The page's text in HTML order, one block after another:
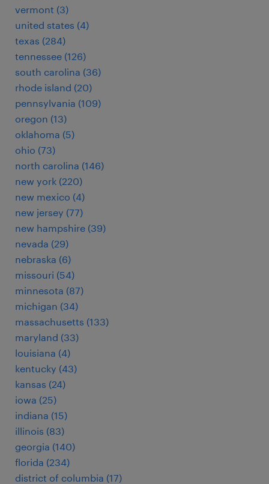
vermont (3)
united states (4)
texas (284)
tennessee (126)
south carolina (36)
rhode island (20)
pennsylvania (109)
oregon (13)
oklahoma (5)
ohio (73)
north carolina (146)
new york (220)
new mexico (4)
new jersey (77)
new hampshire (39)
nevada (29)
nebraska (6)
missouri (54)
minnesota (87)
michigan (34)
massachusetts (133)
maryland (33)
louisiana (4)
kentucky (43)
kansas (24)
iowa (25)
indiana (15)
illinois (83)
georgia (140)
florida (234)
district of columbia (17)